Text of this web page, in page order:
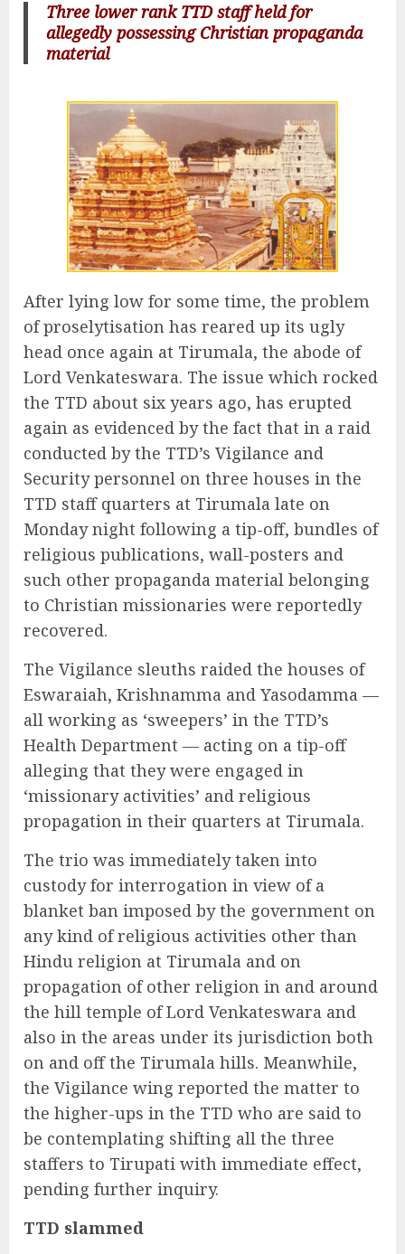
Three lower rank TTD staff held for
allegedly possessing Christian propaganda
material
After lying low for some time, the problem
of proselytisation has reared up its ugly
head once again at Tirumala, the abode of
Lord Venkateswara. The issue which rocked
the TTD about six years ago, has erupted
again as evidenced by the fact that in a raid
conducted by the TTD’s Vigilance and
Security personnel on three houses in the
TTD staff quarters at Tirumala late on
Monday night following a tip-off, bundles of
religious publications, wall-posters and
such other propaganda material belonging
to Christian missionaries were reportedly
recovered.
The Vigilance sleuths raided the houses of
Eswaraiah, Krishnamma and Yasodamma —
all working as ‘sweepers’ in the TTD’s
Health Department — acting on a tip-off
alleging that they were engaged in
‘missionary activities’ and religious
propagation in their quarters at Tirumala.
The trio was immediately taken into
custody for interrogation in view of a
blanket ban imposed by the government on
any kind of religious activities other than
Hindu religion at Tirumala and on
propagation of other religion in and around
the hill temple of Lord Venkateswara and
also in the areas under its jurisdiction both
on and off the Tirumala hills. Meanwhile,
the Vigilance wing reported the matter to
the higher-ups in the TTD who are said to
be contemplating shifting all the three
staffers to Tirupati with immediate effect,
pending further inquiry.
TTD slammed